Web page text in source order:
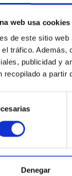
web usa cookies
de este sitio
tráfico. Además,
publicidad y
recopilado a partir
Denegar